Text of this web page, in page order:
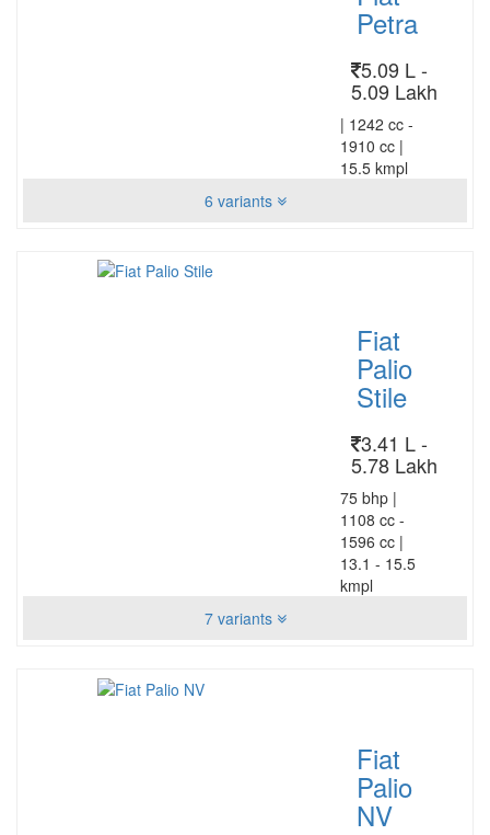
Petra
5.09 L -
5.09 Lakh
| 1242 cc -
1910 cc |
15.5 kmpl
6 variants
Fiat
Palio
Stile
3.41 L -
5.78 Lakh
75 bhp |
1108 cc -
1596 cc |
13.1 - 15.5
kmpl
7 variants
Fiat
Palio
NV